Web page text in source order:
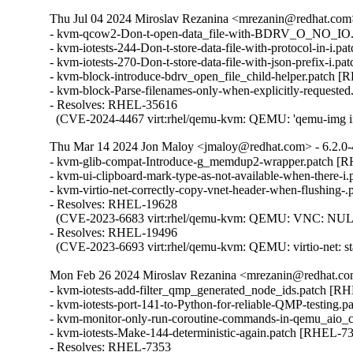
Thu Jul 04 2024 Miroslav Rezanina
- kvm-qcow2-Don-t-open-data_file-with-
- kvm-iotests-244-Don-t-store-data-file-with-protocol-in-
- kvm-iotests-270-Don-t-store-data-file-with-json-prefix-
- kvm-block-introduce-bdrv_open_file_child-helper.patch
- kvm-block-Parse-filenames-only-when-explicitly-
- Resolves: RHEL-35616
(CVE-2024-4467 virt:rhel/qemu-kvm: QEMU: 'qemu-img
Thu Mar 14 2024 Jon Maloy <jmaloy@redhat.com> -
- kvm-glib-compat-Introduce-g_memdup2-wrapper.patch
- kvm-ui-clipboard-mark-type-as-not-available-when-there-
- kvm-virtio-net-correctly-copy-vnet-header-when-flushing-
- Resolves: RHEL-19628
(CVE-2023-6683 virt:rhel/qemu-kvm: QEMU: VNC: NULL
- Resolves: RHEL-19496
(CVE-2023-6693 virt:rhel/qemu-kvm: QEMU: virtio-net:
Mon Feb 26 2024 Miroslav Rezanina
- kvm-iotests-add-filter_qmp_generated_node_ids.patch
- kvm-iotests-port-141-to-Python-for-reliable-QMP-
- kvm-monitor-only-run-coroutine-commands-in-
- kvm-iotests-Make-144-deterministic-again.patch [RHEL-
- Resolves: RHEL-7353